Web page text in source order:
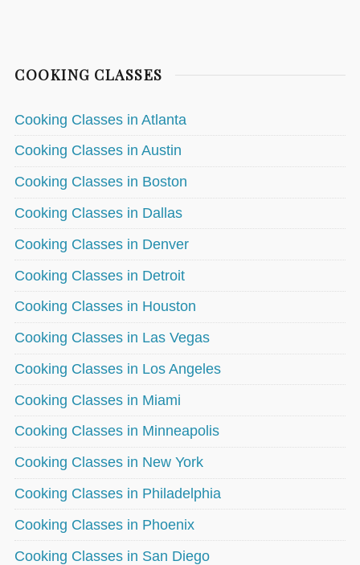
COOKING CLASSES
Cooking Classes in Atlanta
Cooking Classes in Austin
Cooking Classes in Boston
Cooking Classes in Dallas
Cooking Classes in Denver
Cooking Classes in Detroit
Cooking Classes in Houston
Cooking Classes in Las Vegas
Cooking Classes in Los Angeles
Cooking Classes in Miami
Cooking Classes in Minneapolis
Cooking Classes in New York
Cooking Classes in Philadelphia
Cooking Classes in Phoenix
Cooking Classes in San Diego